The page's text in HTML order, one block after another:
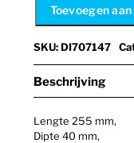
Toevoegen
SKU:DI707147
Beschrijving
Lengte 255 mm,
Dipte 40 mm,